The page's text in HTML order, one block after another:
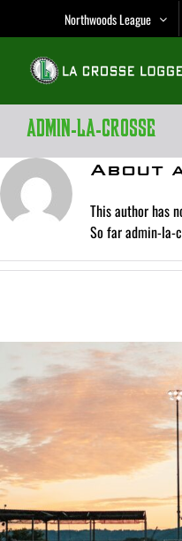
content
Northwoods League
admin-la-crosse
About
This author has
So far admin-la-